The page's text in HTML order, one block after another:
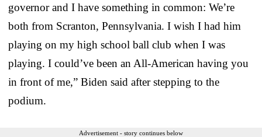
governor and I have something in common: We’re
both from Scranton, Pennsylvania. I wish I had him
playing on my high school ball club when I was
playing. I could’ve been an All-American having you
in front of me,” Biden said after stepping to the
podium.
Advertisement - story continues below